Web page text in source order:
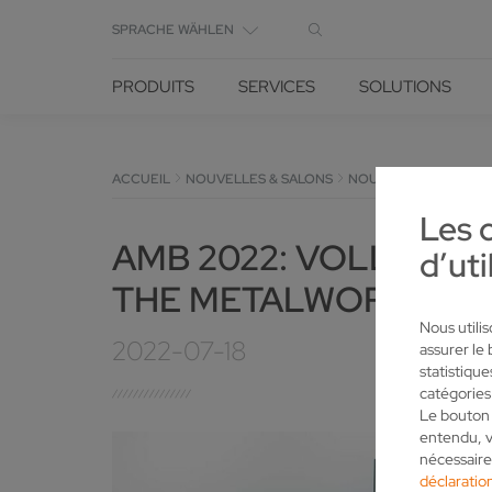
Les
Nous
assurer le
Le
entendu,
SPRACHE WÄHLEN
PRODUITS SERVICES SOLUTIONS
ACCUEIL NOUVELLES & SALONS NOUVELLES
AMB 2022: VOLLMER
THE METALWORKING
2022-07-18